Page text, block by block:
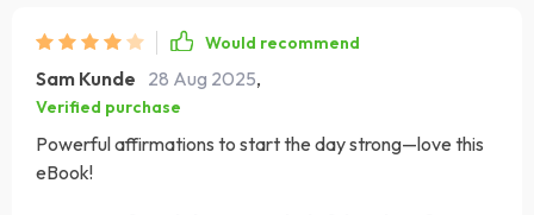
Would recommend
Sam Kunde 28 Aug 2025,
Verified purchase
Powerful affirmations to start the day strong—love this
eBook!